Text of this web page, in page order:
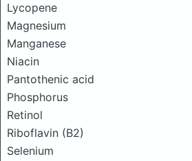
Lycopene
Magnesium
Manganese
Niacin
Pantothenic acid
Phosphorus
Retinol
Riboflavin (B2)
Selenium